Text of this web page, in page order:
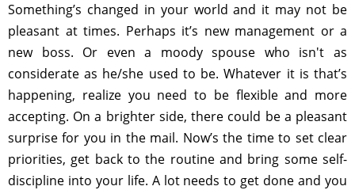
Something’s changed in your world and it may not be
pleasant at times. Perhaps it’s new management or a
new boss. Or even a moody spouse who isn't as
considerate as he/she used to be. Whatever it is that’s
happening, realize you need to be flexible and more
accepting. On a brighter side, there could be a pleasant
surprise for you in the mail. Now’s the time to set clear
priorities, get back to the routine and bring some self-
discipline into your life. A lot needs to get done and you